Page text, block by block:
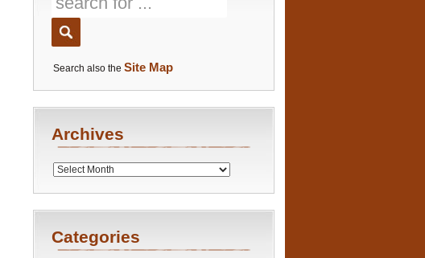
Search also the Site Map
Archives
Archives
Categories